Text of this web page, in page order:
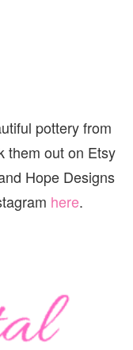
pottery from
them out on Etsy
Hope Designs
here.